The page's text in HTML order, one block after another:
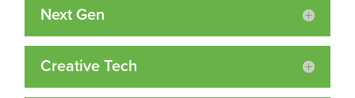
Next Gen
Creative Tech